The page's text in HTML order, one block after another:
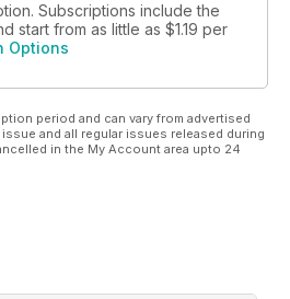
Subscriptions include the
start from as little as $1.19 per
Options
period and can vary from advertised
and all regular issues released during
in the My Account area upto 24